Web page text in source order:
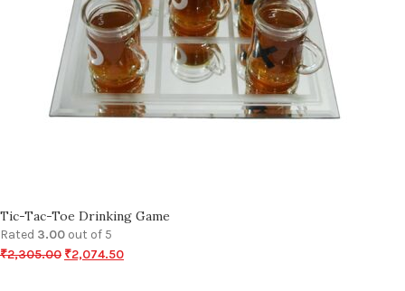
Tic-Tac-Toe Drinking Game
Rated 3.00 out of 5
₹2,305.00 ₹2,074.50